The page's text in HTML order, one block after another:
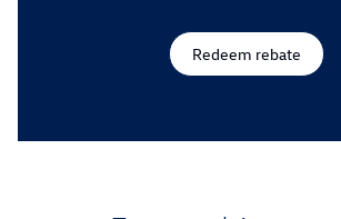
Redeem rebate